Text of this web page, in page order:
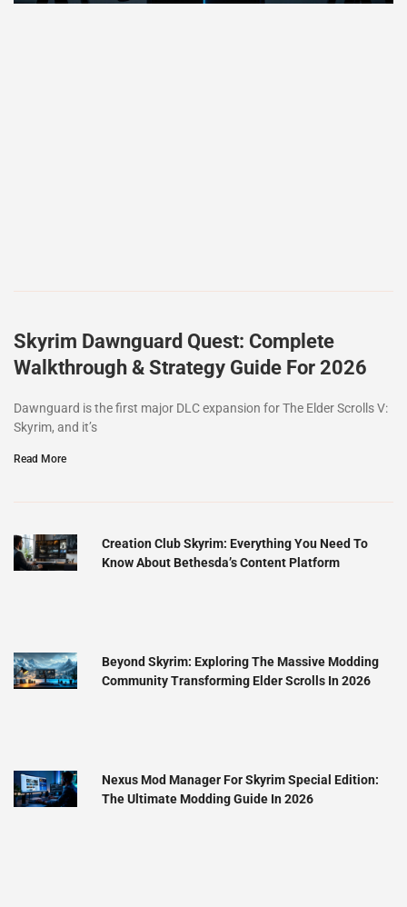
Skyrim Dawnguard Quest: Complete
Walkthrough & Strategy Guide For 2026
Dawnguard is the first major DLC expansion for The Elder Scrolls V:
Skyrim, and it’s
Read More
Creation Club Skyrim: Everything You Need To
Know About Bethesda’s Content Platform
Beyond Skyrim: Exploring The Massive Modding
Community Transforming Elder Scrolls In 2026
Nexus Mod Manager For Skyrim Special Edition:
The Ultimate Modding Guide In 2026